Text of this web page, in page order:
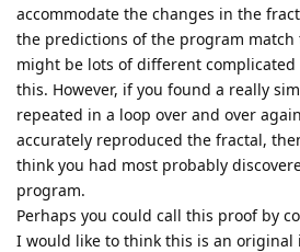
accommodate the changes in the
the predictions of the program
might be lots of different
this. However, if you found a really
repeated in a loop over and over
accurately reproduced the fractal,
think you had most probably
program.
Perhaps you could call this proof by
I would like to think this is an original